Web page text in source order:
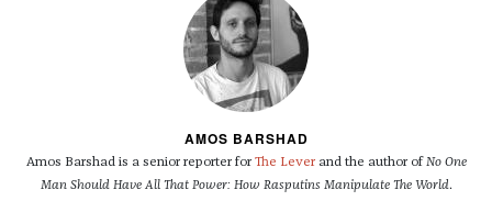
AMOS BARSHAD
Amos Barshad is a senior reporter for The Leverand the author ofNo One
Man Should Have All That Power: How Rasputins Manipulate The World.